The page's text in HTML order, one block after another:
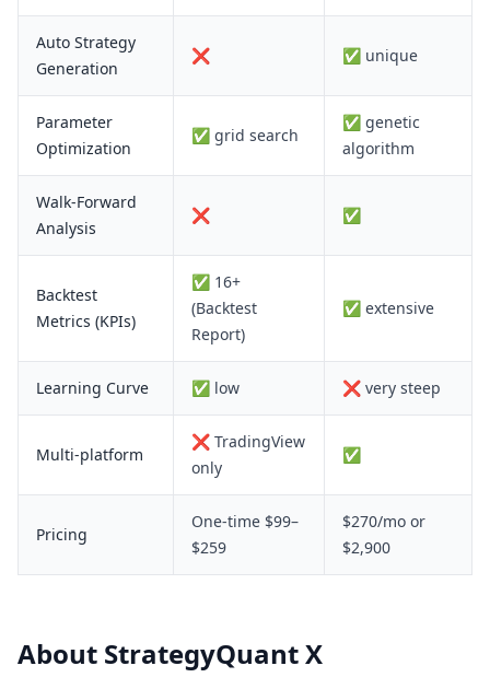
Auto Strategy
Generation
❌ ✅ unique
Parameter
Optimization
✅ grid search
✅ genetic
algorithm
Walk-Forward
Analysis
❌ ✅
Backtest
Metrics (KPIs)
✅ 16+
(Backtest
Report)
✅ extensive
Learning Curve ✅ low ❌ very steep
Multi-platform
❌ TradingView
only
✅
Pricing
One-time $99–
$259
$270/mo or
$2,900
About StrategyQuant X